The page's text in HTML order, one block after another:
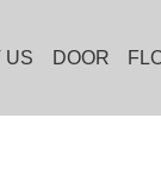
US DOOR